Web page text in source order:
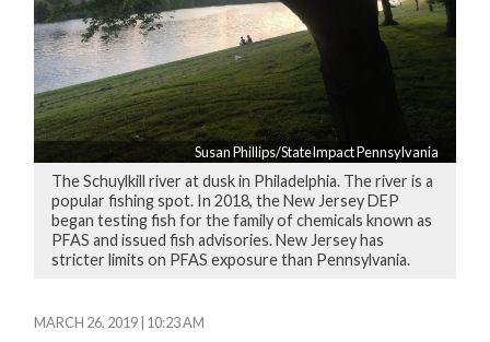
Susan Phillips/StateImpact Pennsylvania
The Schuylkill river at dusk in Philadelphia. The river is a
popular fishing spot. In 2018, the New Jersey DEP
began testing fish for the family of chemicals known as
PFAS and issued fish advisories. New Jersey has
stricter limits on PFAS exposure than Pennsylvania.
MARCH 26, 2019 | 10:23 AM